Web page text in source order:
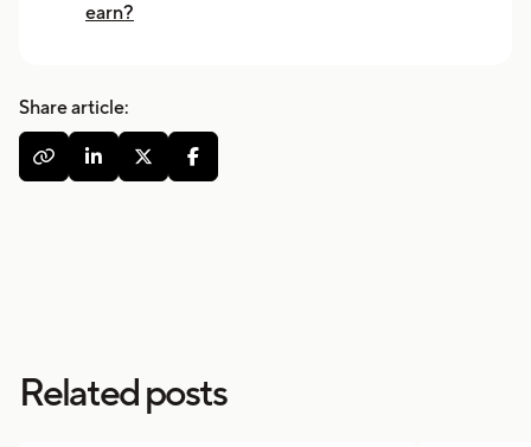
earn?
Share article:
   
Related posts